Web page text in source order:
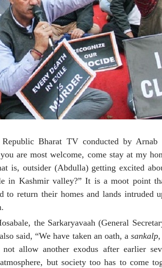
Bharat TV conducted by
are most welcome, come stay at my
is, outsider (Abdulla) getting excited
in Kashmir valley?” It is a moot point
to return their homes and lands intruded
the Sarkaryavaah (General
said, “We have taken an oath, a sankalp,
allow another exodus after earlier
but society too has to come